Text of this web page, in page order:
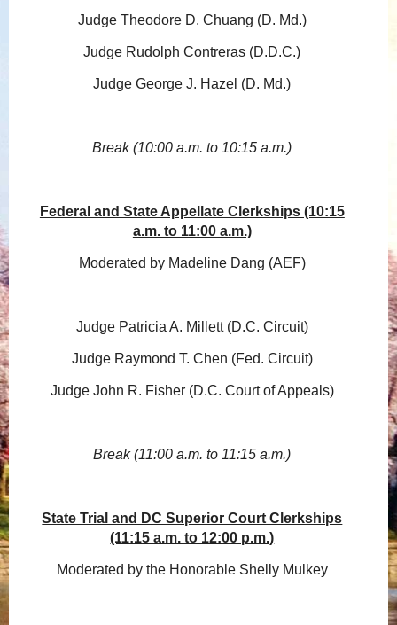
Judge Theodore D. Chuang (D. Md.)
Judge Rudolph Contreras (D.D.C.)
Judge George J. Hazel (D. Md.)
Break (10:00 a.m. to 10:15 a.m.)
Federal and State Appellate Clerkships (10:15
a.m. to 11:00 a.m.)
Moderated by Madeline Dang (AEF)
Judge Patricia A. Millett (D.C. Circuit)
Judge Raymond T. Chen (Fed. Circuit)
Judge John R. Fisher (D.C. Court of Appeals)
Break (11:00 a.m. to 11:15 a.m.)
State Trial and DC Superior Court Clerkships
(11:15 a.m. to 12:00 p.m.)
Moderated by the Honorable Shelly Mulkey